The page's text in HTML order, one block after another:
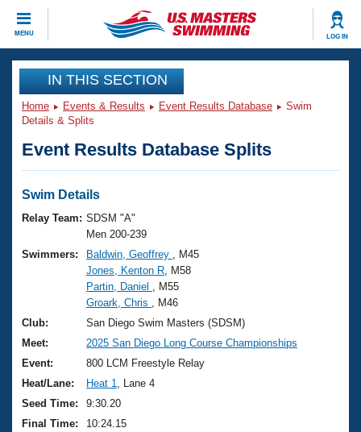
MENU LOG IN
CLOSE
Training
Workout Library
Articles And Videos
Swimming 101
Training Plans
Swimming Guides
Video Stroke Analysis
Club Finder
Workout Tracking
Events
Virtual And Fitness Events
2026 Summer Nationals
National Championships
Results And Rankings
Records
Eligibility Policy
Club Finder
Workout Library
About Us
What Is Masters Swimming?
USMS Community
Logo Merchandise
Membership Benefits
Join
IN THIS SECTION
Home Events & Results Event Results Database
Swim
Details & Splits
Event Results Database Splits
Swim Details
Relay Team: SDSM "A"
Men 200-239
Swimmers:
Baldwin, Geoffrey
, M45
Jones, Kenton R , M58
Partin, Daniel
, M55
Groark, Chris
, M46
Club:
San Diego Swim Masters (SDSM)
Meet:
2025 San Diego Long Course Championships
Event:
800 LCM Freestyle Relay
Heat/Lane:
Heat 1
, Lane 4
Seed Time:
9:30.20
Final Time:
10:24.15